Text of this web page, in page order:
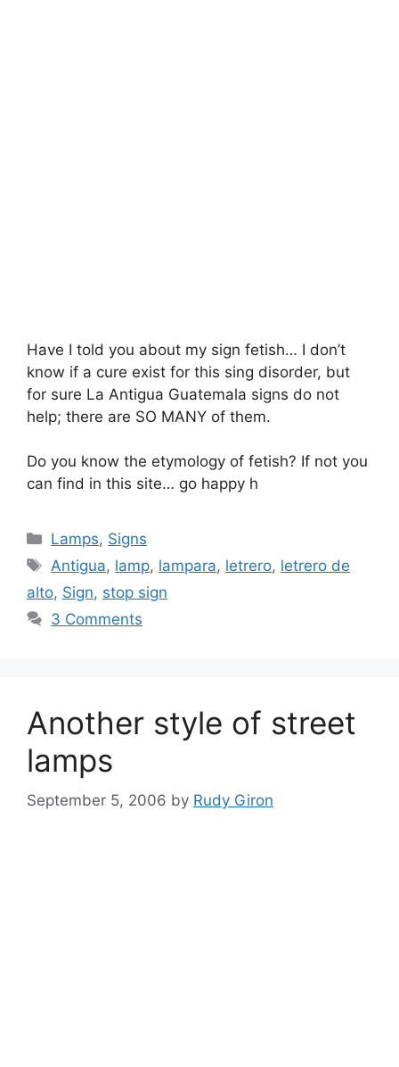
Have I told you about my sign fetish… I don’t
know if a cure exist for this sing disorder, but
for sure La Antigua Guatemala signs do not
help; there are SO MANY of them.
Do you know the etymology of fetish? If not you
can find in this site… go happy h
Categories
Lamps, Signs
Tags
Antigua, lamp, lampara, letrero, letrero de
alto, Sign, stop sign
3 Comments
Another style of street
lamps
September 5, 2006 by Rudy Giron